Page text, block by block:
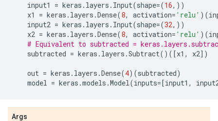
input1 = keras . layers . Input(shape=(16,))
x1
= keras . layers .Dense(8, activation= 'relu' )(
input2 = keras . layers . Input(shape=(32,))
x2 = keras . layers .Dense(8, activation= 'relu' )(
# Equivalent to subtracted =
subtracted = keras . layers .Subtract()([x1 , x2])
out = keras . layers .Dense(4)(subtracted)
model = keras .models .Model(inputs=[input1 ,
Args